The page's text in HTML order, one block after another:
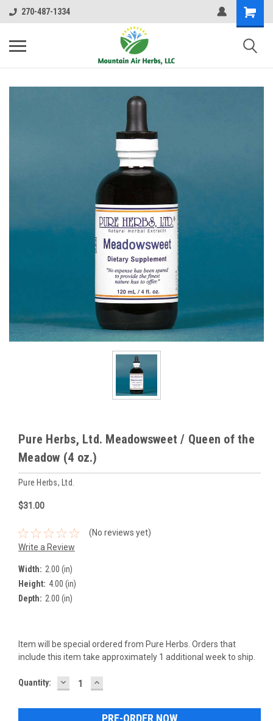
270-487-1334
Pure Herbs, Ltd. Meadowsweet / Queen of the
Meadow (4 oz.)
Pure Herbs, Ltd.
$31.00
(No reviews yet)
Write a Review
Width: 2.00 (in)
Height: 4.00 (in)
Depth: 2.00 (in)
Item will be special ordered from Pure Herbs. Orders that
include this item take approximately 1 additional week to ship.
Current
Quantity: DECREASE
QUANTITY:
INCREASE
QUANTITY: